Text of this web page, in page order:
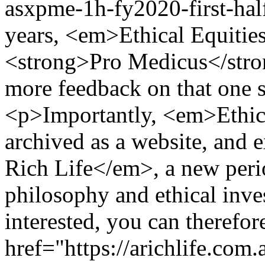
asxpme-1h-fy2020-first-
years, <em>Ethical
<strong>Pro Medicus</
more feedback on that one
<p>Importantly,
archived as a website, and
Rich Life</em>, a new
philosophy and ethical
interested, you can
href="https://